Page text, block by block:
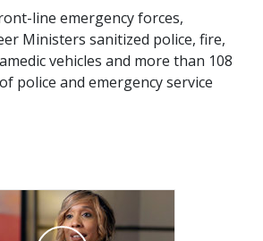
line emergency forces,
Ministers sanitized police, fire,
vehicles and more than 108
police and emergency service